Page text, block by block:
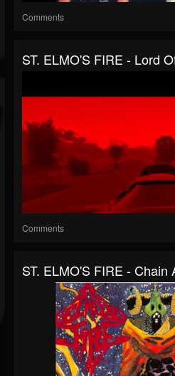
Comments
ST. ELMO'S FIRE - Lord
Comments
ST. ELMO'S FIRE -